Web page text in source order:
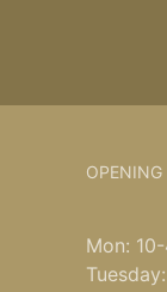
OPENING
Mon: